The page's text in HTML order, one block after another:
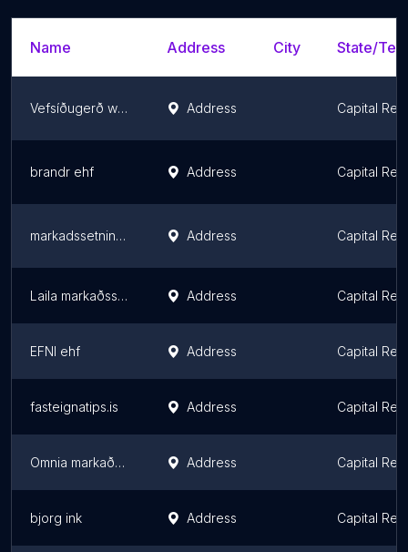
Name Address City State/
Vefsíðugerð webdew.is Address Capital
brandr ehf Address Capital
markadssetning.is Address Capital
Laila markaðsstofa Address Capital
EFNI ehf Address Capital
fasteignatips.is Address Capital
Omnia markaðsráðgjöf Address Capital
bjorg ink Address Capital